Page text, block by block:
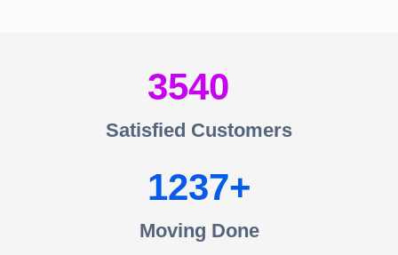
3540
Satisfied Customers
1237
Moving Done